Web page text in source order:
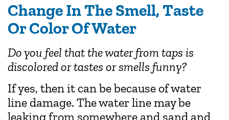
Change In The Smell, Taste
Or Color Of Water
Do you feel that the water from taps is
discolored or tastes or smells funny?
If yes, then it can be because of water
line damage. The water line may be
leaking from somewhere and sand and